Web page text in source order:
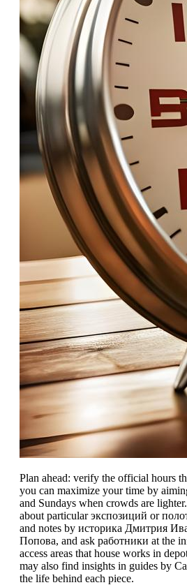
Plan ahead: verify the official hours
you can maximize your time by
and Sundays when crowds are
about particular экспозиций or
and notes by историка Дмитрия
Попова, and ask работники at the
access areas that house works in
may also find insights in guides by
the life behind each piece.